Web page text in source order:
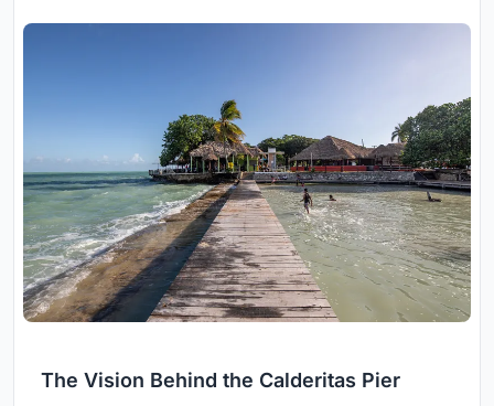
The Vision Behind the Calderitas Pier